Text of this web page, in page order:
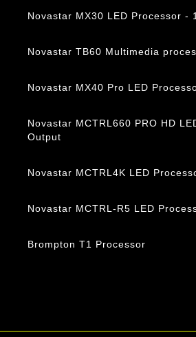
Novastar MX30 LED Processor -
Novastar TB60 Multimedia
Novastar MX40 Pro LED
Novastar MCTRL660 PRO HD
Output
Novastar MCTRL4K LED
Novastar MCTRL-R5 LED
Brompton T1 Processor